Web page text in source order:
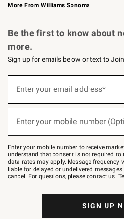
More From Williams Sonoma
Be the first to know about
more.
Sign up for emails below or text to
below
–
text
JOINWS
to
79094.
Enter your email address*
(required)
Enter your mobile number
(required)
Enter your mobile number to receive
understand that consent is not required to
data rates may apply. Message frequency
liable for delayed or undelivered
cancel. For questions, pleasecontact us.
SIGN UP